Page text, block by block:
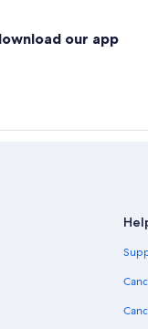
our app